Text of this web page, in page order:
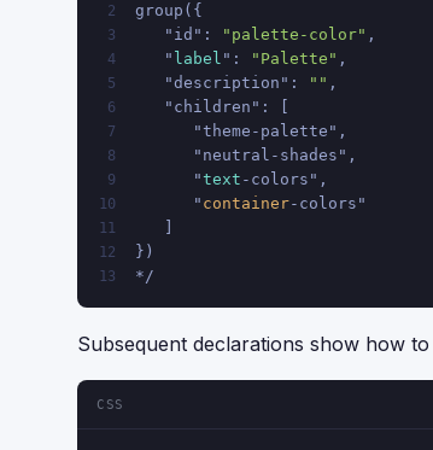
2 group({
3
   "id":
"palette-color" ,
4
   "
label ": "Palette" ,
5
   "description":
"" ,
6
   "children": [
7
      "theme-palette",
8
      "neutral-shades",
9
      "
text -colors",
10
      "
container-colors"
11
12 })
13 */
Subsequent declarations show how
CSS